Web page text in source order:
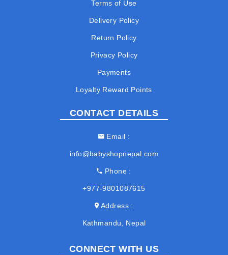
Terms of Use
Delivery Policy
Return Policy
Privacy Policy
Payments
Loyalty Reward Points
CONTACT DETAILS
Email
info@babyshopnepal.com
Phone
+977-9801087615
Address
Kathmandu, Nepal
CONNECT WITH US